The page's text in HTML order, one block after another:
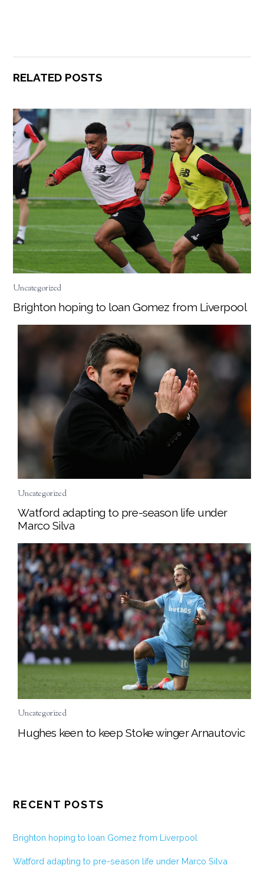
RELATED POSTS
Uncategorized
Brighton hoping to loan Gomez from Liverpool
Uncategorized
Watford adapting to pre-season life under
Marco Silva
Uncategorized
Hughes keen to keep Stoke winger Arnautovic
RECENT POSTS
Brighton hoping to loan Gomez from Liverpool
Watford adapting to pre-season life under Marco Silva